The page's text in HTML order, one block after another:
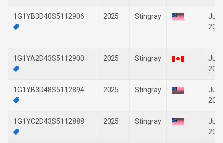
1G1YB3D40S5112906 2025 Stingray
1G1YA2D43S5112900 2025 Stingray
1G1YB3D48S5112894 2025 Stingray
1G1YC2D43S5112888 2025 Stingray